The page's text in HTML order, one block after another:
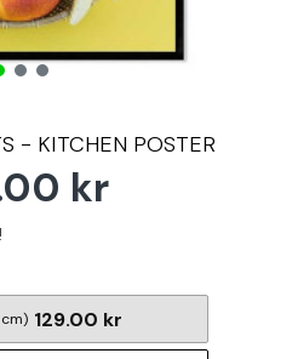
- KITCHEN POSTER
kr
129.00 kr